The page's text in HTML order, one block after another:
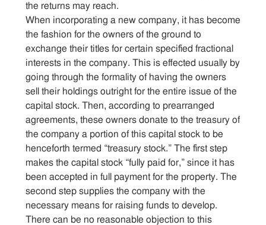
the returns may reach.
When incorporating a new company, it has become
the fashion for the owners of the ground to
exchange their titles for certain specified fractional
interests in the company. This is effected usually by
going through the formality of having the owners
sell their holdings outright for the entire issue of the
capital stock. Then, according to prearranged
agreements, these owners donate to the treasury of
the company a portion of this capital stock to be
henceforth termed “treasury stock.” The first step
makes the capital stock “fully paid for,” since it has
been accepted in full payment for the property. The
second step supplies the company with the
necessary means for raising funds to develop.
There can be no reasonable objection to this